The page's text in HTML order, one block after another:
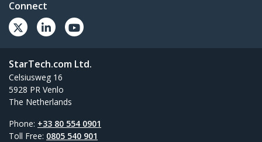
Connect
StarTech.com Ltd.
Celsiusweg 16
5928 PR Venlo
The Netherlands
Phone: +33 80 554 0901
Toll Free: 0805 540 901